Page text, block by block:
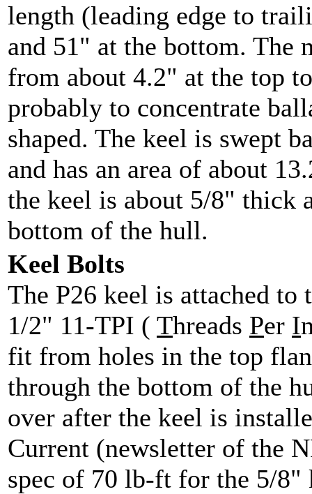
length (leading edge to
and 51" at the bottom. The
from about 4.2" at the top
probably to concentrate
shaped. The keel is swept
and has an area of about
the keel is about 5/8" thick
bottom of the hull.
Keel Bolts
The P26 keel is attached
1/2" 11-TPI ( Threads Per I
fit from holes in the top
through the bottom of the
over after the keel is
Current (newsletter of the
spec of 70 lb-ft for the 5/8"